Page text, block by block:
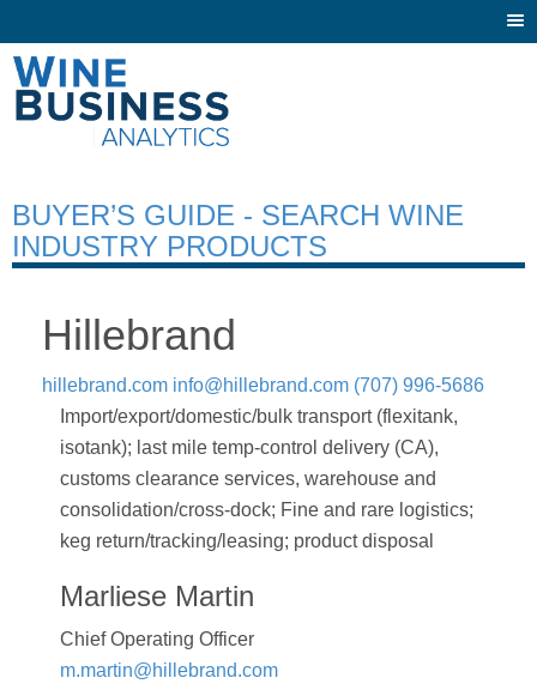
BUYER’S GUIDE - SEARCH WINE
INDUSTRY PRODUCTS
Hillebrand
hillebrand.com info@hillebrand.com (707) 996-5686
Import/export/domestic/bulk transport (flexitank,
isotank); last mile temp-control delivery (CA),
customs clearance services, warehouse and
consolidation/cross-dock; Fine and rare logistics;
keg return/tracking/leasing; product disposal
Marliese Martin
Chief Operating Officer
m.martin@hillebrand.com